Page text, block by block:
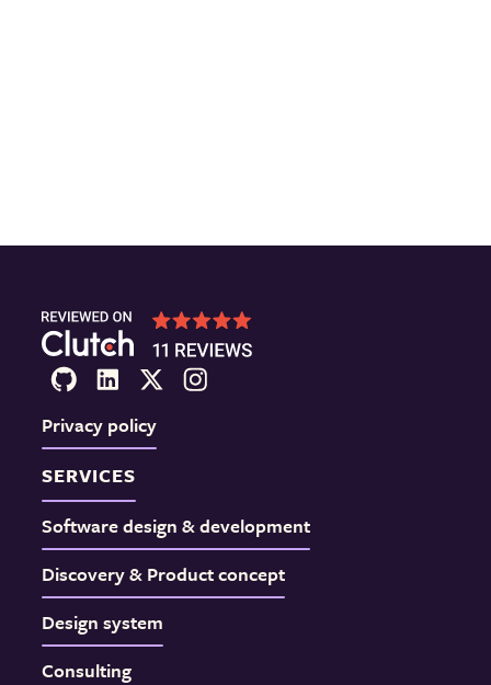
Privacy policy
SERVICES
Software design & development
Discovery & Product concept
Design system
Consulting